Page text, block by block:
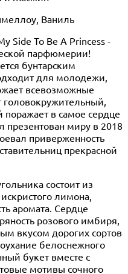
Ваниль
Side To Be A Princess -
парфюмерии!
бунтарским
для молодежи,
всевозможные
поражает в самое сердце
презентован миру в 2018
приверженность
прекрасной
состоит из
лимона,
аромата. Сердце
розового имбиря,
вкусом дорогих сортов
белоснежного
букет вместе с
мотивы сочного